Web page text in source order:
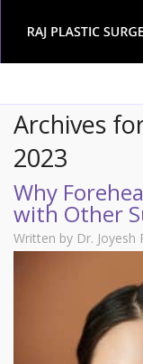
WELCOME TO RAJ
ABOUT
PROCEDURES
GALLERY
PATIENT
CONTACT US
Archives
2023
Why
with Other
Written by Dr. Joyesh